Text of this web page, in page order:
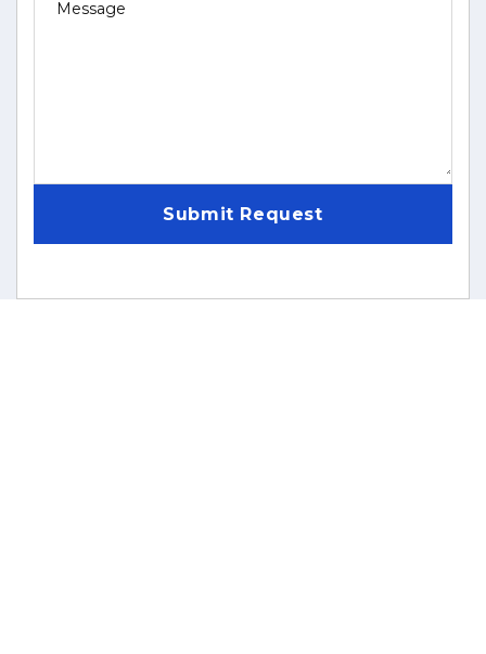
Submit Request